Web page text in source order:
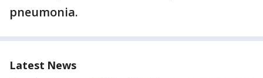
pneumonia.
Latest News